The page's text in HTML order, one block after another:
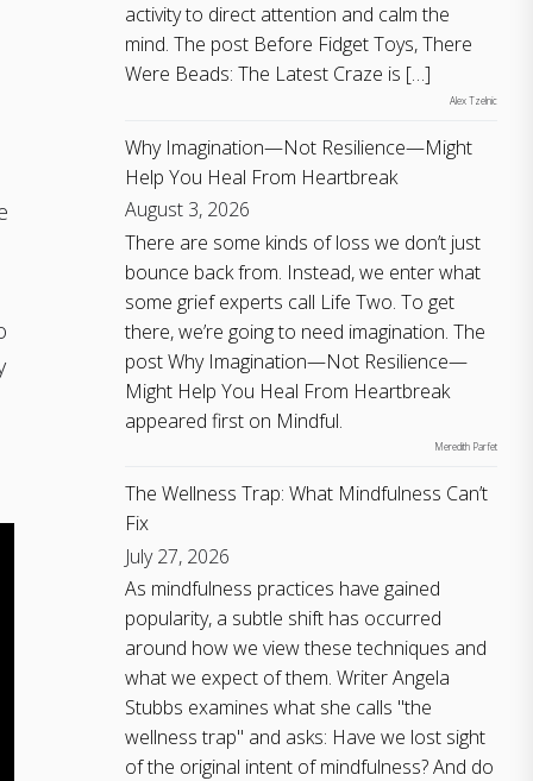
activity to direct attention and calm the
mind. The post Before Fidget Toys, There
Were Beads: The Latest Craze is […]
Alex Tzelnic
Why Imagination—Not Resilience—Might
Help You Heal From Heartbreak
August 3, 2026
There are some kinds of loss we don’t just
bounce back from. Instead, we enter what
some grief experts call Life Two. To get
there, we’re going to need imagination. The
post Why Imagination—Not Resilience—
Might Help You Heal From Heartbreak
appeared first on Mindful.
Meredith Parfet
The Wellness Trap: What Mindfulness Can’t
Fix
July 27, 2026
As mindfulness practices have gained
popularity, a subtle shift has occurred
around how we view these techniques and
what we expect of them. Writer Angela
Stubbs examines what she calls "the
wellness trap" and asks: Have we lost sight
of the original intent of mindfulness? And do